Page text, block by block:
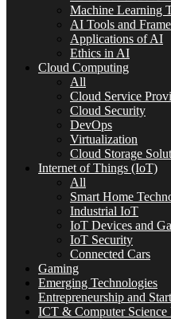
Machine Learning
AI Tools and
Applications of AI
Ethics in AI
Cloud Computing
All
Cloud Service
Cloud Security
DevOps
Virtualization
Cloud Storage
Internet of Things (IoT)
All
Smart Home
Industrial IoT
IoT Devices and
IoT Security
Connected Cars
Gaming
Emerging Technologies
Entrepreneurship and
ICT & Computer Science